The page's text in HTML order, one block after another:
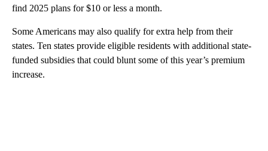
find 2025 plans for $10 or less a month.
Some Americans may also qualify for extra help from their
states. Ten states provide eligible residents with additional state-
funded subsidies that could blunt some of this year’s premium
increase.